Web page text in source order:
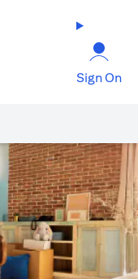
Sign On